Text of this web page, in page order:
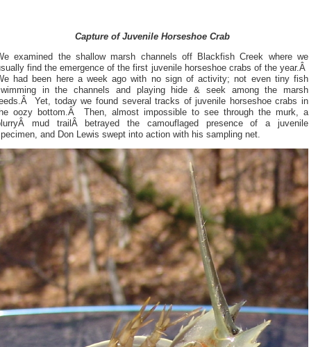
Capture of Juvenile Horseshoe Crab
examined the shallow marsh channels off Blackfish Creek where we
find the emergence of the first juvenile horseshoe crabs of the year.Â
had been here a week ago with no sign of activity; not even tiny fish
in the channels and playing hide & seek among the marsh
Yet, today we found several tracks of juvenile horseshoe crabs in
oozy bottom.Â Then, almost impossible to see through the murk, a
mud trailÂ betrayed the camouflaged presence of a juvenile
and Don Lewis swept into action with his sampling net.